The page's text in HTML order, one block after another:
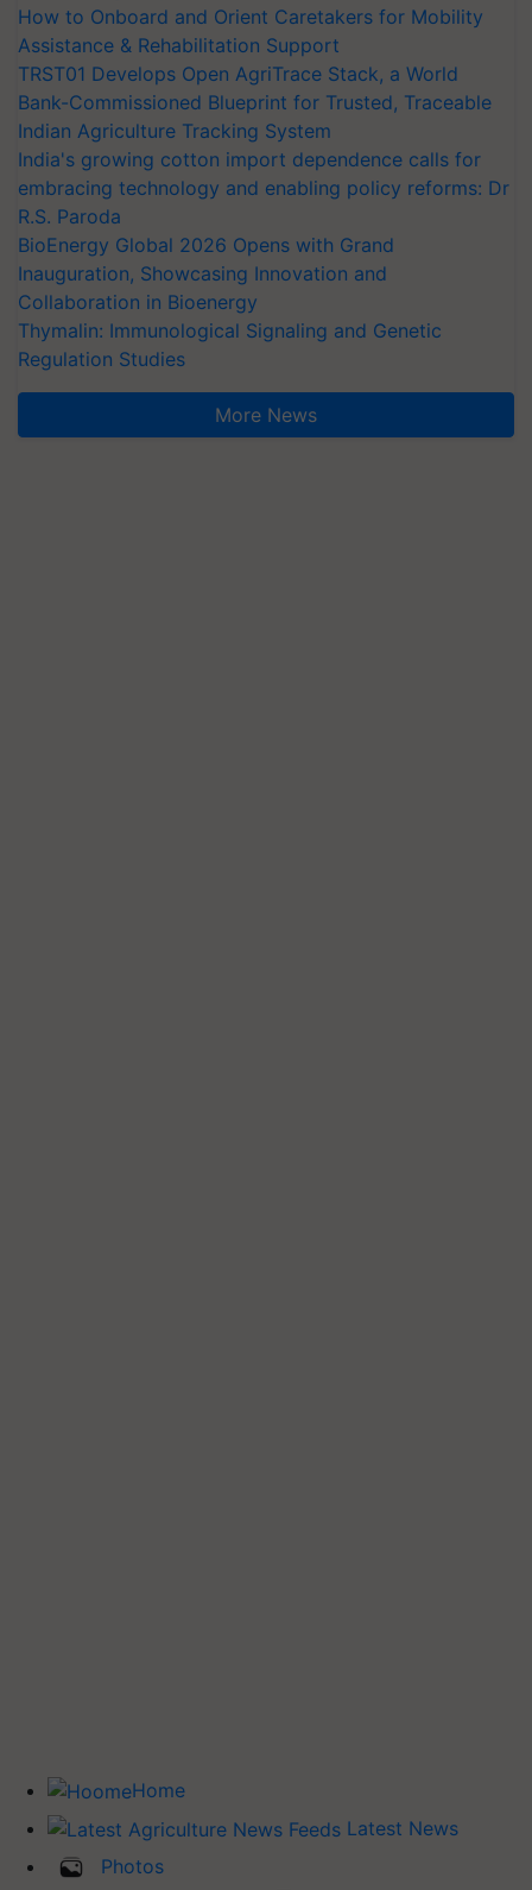
Assistance & Rehabilitation Support
TRST01 Develops Open AgriTrace Stack, a World
Bank-Commissioned Blueprint for Trusted, Traceable
Indian Agriculture Tracking System
India's growing cotton import dependence calls for
embracing technology and enabling policy reforms: Dr
R.S. Paroda
BioEnergy Global 2026 Opens with Grand
Inauguration, Showcasing Innovation and
Collaboration in Bioenergy
Thymalin: Immunological Signaling and Genetic
Regulation Studies
Photos